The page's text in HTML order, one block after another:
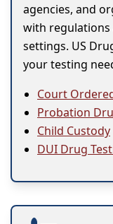
agencies, and
with regulations
settings. US
your testing
Court
Probation
Child Custody
DUI Drug